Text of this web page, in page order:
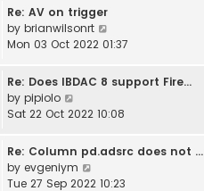
tt
p
o
a
t
e
t
o
t
h
a
e
t
o
Re: AV on trigger
by brianwilsonrt
i
h
a
Mon 03 Oct 2022 01:37
Re: Does IBDAC 8 support Fire…
by pipiolo
i
h
Sat 22 Oct 2022 10:08
Re: Column pd.adsrc does not …
by evgeniym
i
Tue 27 Sep 2022 10:23